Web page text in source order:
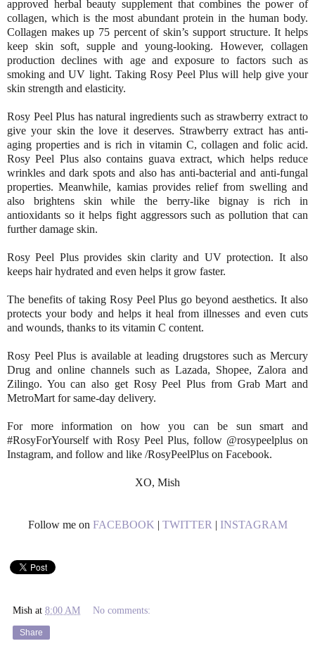
approved herbal beauty supplement that combines the power of
collagen, which is the most abundant protein in the human body.
Collagen makes up 75 percent of skin’s support structure. It helps
keep skin soft, supple and young-looking. However, collagen
production declines with age and exposure to factors such as
smoking and UV light. Taking Rosy Peel Plus will help give your
skin strength and elasticity.
Rosy Peel Plus has natural ingredients such as strawberry extract to
give your skin the love it deserves. Strawberry extract has anti-
aging properties and is rich in vitamin C, collagen and folic acid.
Rosy Peel Plus also contains guava extract, which helps reduce
wrinkles and dark spots and also has anti-bacterial and anti-fungal
properties. Meanwhile, kamias provides relief from swelling and
also brightens skin while the berry-like bignay is rich in
antioxidants so it helps fight aggressors such as pollution that can
further damage skin.
Rosy Peel Plus provides skin clarity and UV protection. It also
keeps hair hydrated and even helps it grow faster.
The benefits of taking Rosy Peel Plus go beyond aesthetics. It also
protects your body and helps it heal from illnesses and even cuts
and wounds, thanks to its vitamin C content.
Rosy Peel Plus is available at leading drugstores such as Mercury
Drug and online channels such as Lazada, Shopee, Zalora and
Zilingo. You can also get Rosy Peel Plus from Grab Mart and
MetroMart for same-day delivery.
For more information on how you can be sun smart and
#RosyForYourself with Rosy Peel Plus, follow @rosypeelplus on
Instagram, and follow and like /RosyPeelPlus on Facebook.
XO, Mish
Follow me on FACEBOOK | TWITTER | INSTAGRAM
Mish at 8:00 AM No comments:
Share